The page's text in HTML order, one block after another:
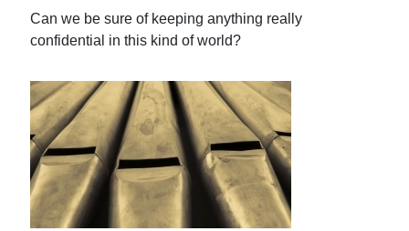
Can we be sure of keeping anything really
confidential in this kind of world?